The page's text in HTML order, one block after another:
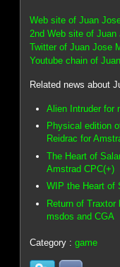
Web site of Juan
2nd Web site of
Twitter of Juan Jose
Youtube chain of
Related news about
Alien Intruder for
Physical edition
Reidrac for
The Heart of
Amstrad CPC(+)
WIP the Heart of
Return of Traxtor
msdos and CGA
Category :game